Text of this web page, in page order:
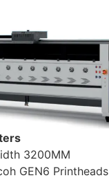
3200MM
GEN6 Printheads